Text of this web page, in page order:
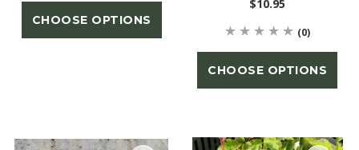
CHOOSE OPTIONS
$10.95
(0)
CHOOSE OPTIONS